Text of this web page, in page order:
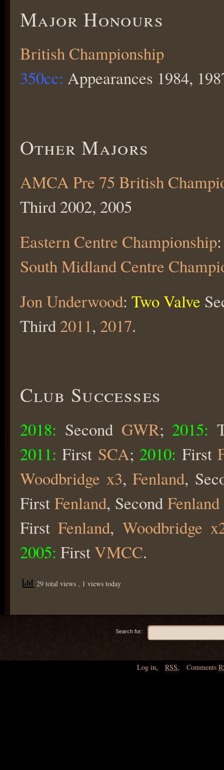
Major Honours
British Championship
350cc: Appearances 1984,
Other Majors
AMCA Pre 75 British
Third 2002, 2005
Eastern Centre Championship
South Midland Centre
Jon Underwood: Two Valve
Third 2011, 2017.
Club Successes
2018: Second GWR; 2015:
2011: First SCA; 2010: First
Woodbridge x3,Fenland,
FirstFenland, Second
FirstFenland, Woodbridge
2005: FirstVMCC.
29 total views , 1 views today
Search for:
Log in, RSS, Comments